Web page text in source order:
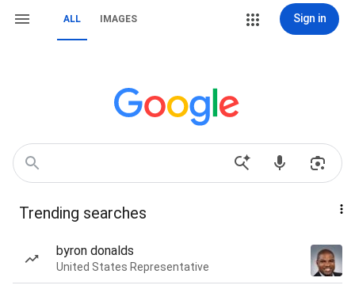
ALL IMAGES Sign in
Trending searches
byron donalds
United States Representative